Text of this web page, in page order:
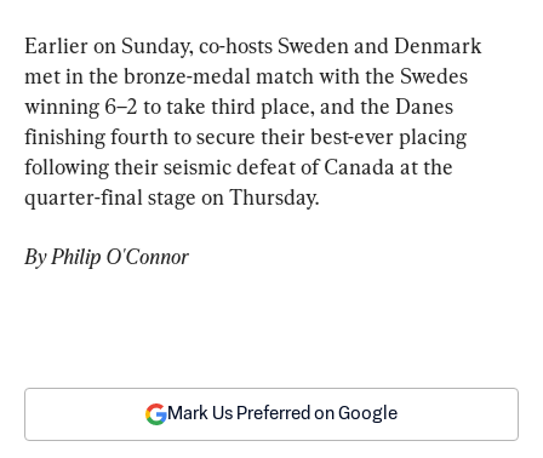
Earlier on Sunday, co-hosts Sweden and Denmark
met in the bronze-medal match with the Swedes
winning 6–2 to take third place, and the Danes
finishing fourth to secure their best-ever placing
following their seismic defeat of Canada at the
quarter-final stage on Thursday.
By Philip O'Connor
Mark Us Preferred on Google